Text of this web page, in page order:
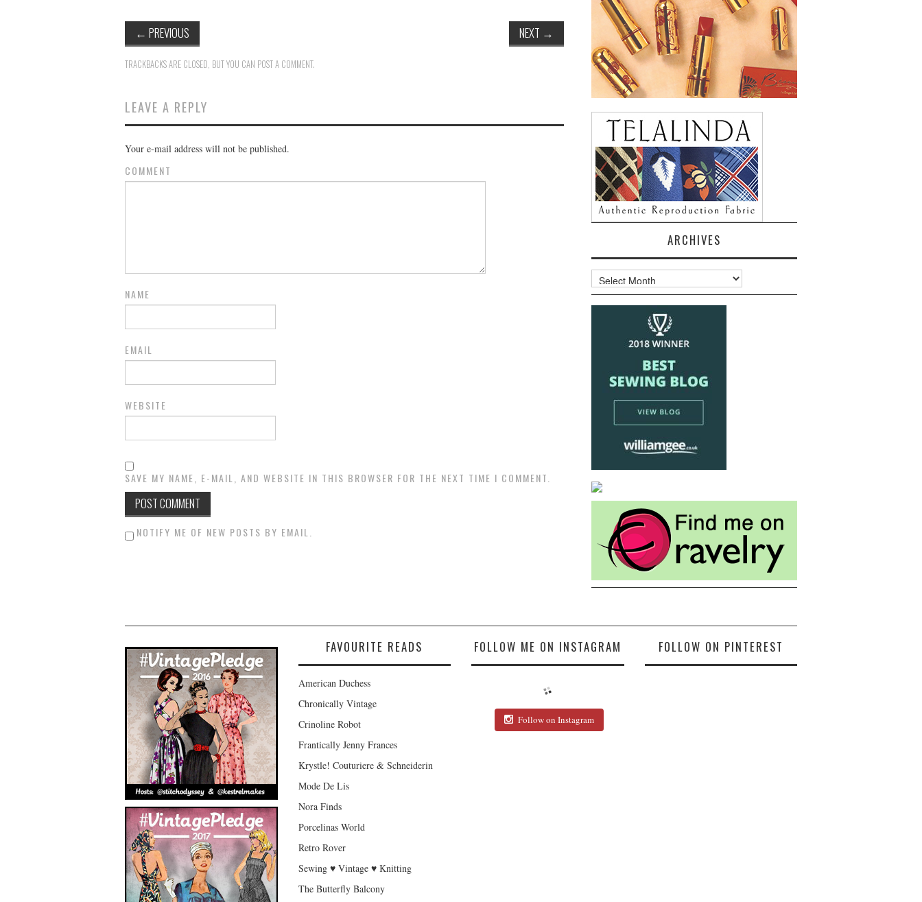
← PREVIOUS NEXT →
TRACKBACKS ARE CLOSED, BUT YOU CAN POST A COMMENT.
LEAVE A REPLY
Your e-mail address will not be published.
COMMENT
NAME
EMAIL
WEBSITE
SAVE MY NAME, E-MAIL, AND WEBSITE IN THIS BROWSER FOR THE NEXT TIME I COMMENT.
NOTIFY ME OF NEW POSTS BY EMAIL.
ARCHIVES
Archives
FAVOURITE READS
American Duchess
Chronically Vintage
Crinoline Robot
Frantically Jenny Frances
Krystle! Couturiere & Schneiderin
Mode De Lis
Nora Finds
Porcelinas World
Retro Rover
Sewing ♥ Vintage ♥ Knitting
The Butterfly Balcony
FOLLOW ME ON INSTAGRAM
Follow on Instagram
FOLLOW ON PINTEREST